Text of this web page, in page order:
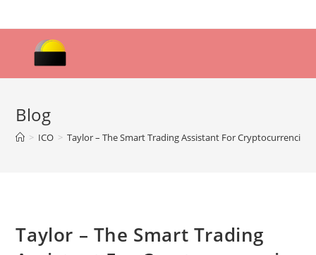
to
Blog
> ICO > Taylor – The Smart Trading Assistant For Cryptocurrencies
Taylor – The Smart Trading